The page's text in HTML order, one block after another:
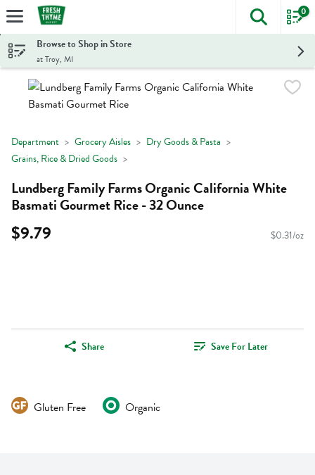
Skip header to page content
The
0
Browse to Shop in Store
at Troy, MI
Department Grocery Aisles
Dry Goods & Pasta
Grains, Rice & Dried Goods
Lundberg Family Farms Organic California White
Basmati Gourmet Rice - 32 Ounce
$9.79 $0.31/oz
Share Save For Later
Gluten Free Organic